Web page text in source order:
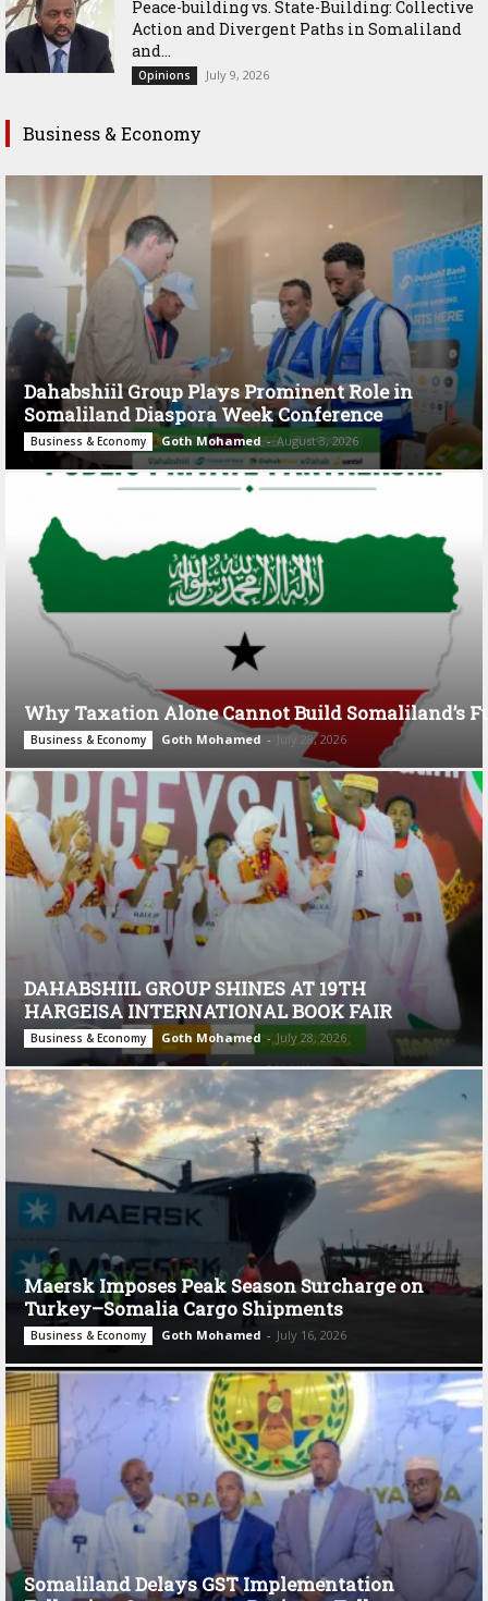
Peace-building vs. State-Building: Collective
Action and Divergent Paths in Somaliland
and...
Opinions July 9, 2026
Business & Economy
Dahabshiil Group Plays Prominent Role in
Somaliland Diaspora Week Conference
Business & Economy Goth Mohamed - August 3, 2026
Why Taxation Alone Cannot Build Somaliland’s
Business & Economy Goth Mohamed - July 28, 2026
DAHABSHIIL GROUP SHINES AT 19TH
HARGEISA INTERNATIONAL BOOK FAIR
Business & Economy Goth Mohamed - July 28, 2026
Maersk Imposes Peak Season Surcharge on
Turkey–Somalia Cargo Shipments
Business & Economy Goth Mohamed - July 16, 2026
Somaliland Delays GST Implementation